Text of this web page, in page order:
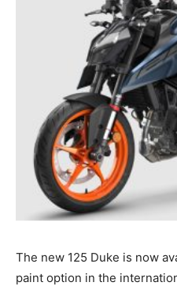
The new 125 Duke is now
paint option in the